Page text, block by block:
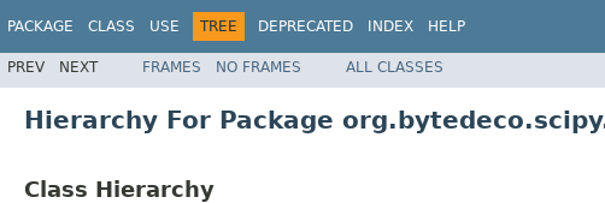
PACKAGE CLASS USE TREE DEPRECATED INDEX HELP
PREV NEXT FRAMES NO FRAMES ALL CLASSES
Hierarchy For Package
Class Hierarchy